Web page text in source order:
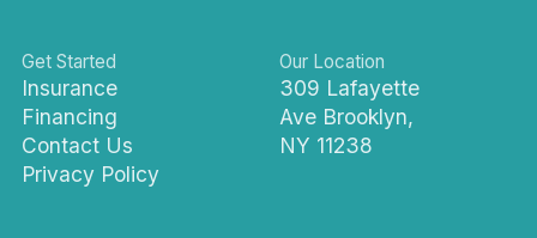
Get Started
Insurance
Financing
Contact Us
Privacy Policy
Our Location
309 Lafayette
Ave Brooklyn,
NY 11238